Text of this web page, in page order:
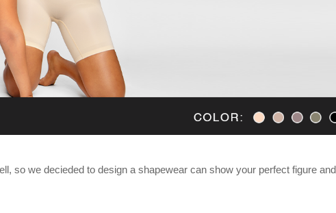
so we decieded to design a shapewear can show your perfect figure